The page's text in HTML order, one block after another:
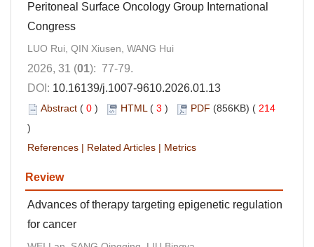
Peritoneal Surface Oncology Group International
Congress
LUO Rui, QIN Xiusen, WANG Hui
2026, 31 (01): 77-79.
DOI: 10.16139/j.1007-9610.2026.01.13
Abstract ( 0 ) HTML( 3 ) PDF (856KB) ( 214
)
References | Related Articles | Metrics
Review
Advances of therapy targeting epigenetic regulation
for cancer